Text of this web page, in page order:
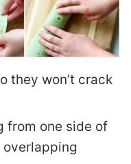
they won’t crack
from one side of